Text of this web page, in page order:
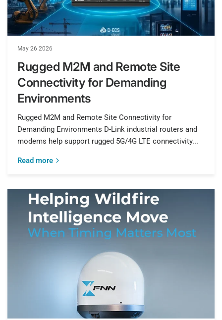
May 26 2026
Rugged M2M and Remote Site
Connectivity for Demanding
Environments
Rugged M2M and Remote Site Connectivity for
Demanding Environments D-Link industrial routers and
modems help support rugged 5G/4G LTE connectivity...
Read more